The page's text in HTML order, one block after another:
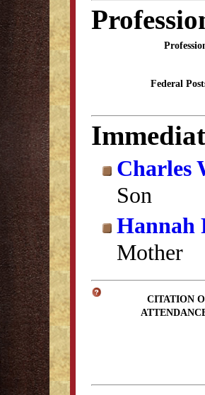
Federal
Charles
Son
Hannah
Mother
CITATION